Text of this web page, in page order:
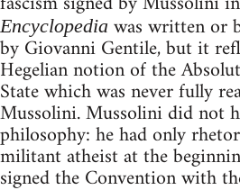
Encyclopedia was written or
by Giovanni Gentile, but it
Hegelian notion of the
State which was never fully
Mussolini. Mussolini did not
philosophy: he had only
militant atheist at the
signed the Convention with